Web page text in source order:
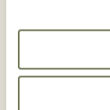
your
storing
purpose,